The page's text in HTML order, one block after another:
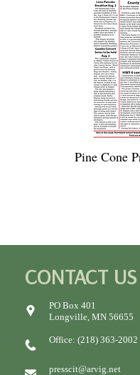
Pine Cone
CONTACT US
PO Box 401
Longville, MN 56655
Office: (218) 363-2002
presscit@arvig.net